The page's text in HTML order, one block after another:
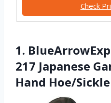
Check
1.
217 Japanese
Hand Hoe/Sickle